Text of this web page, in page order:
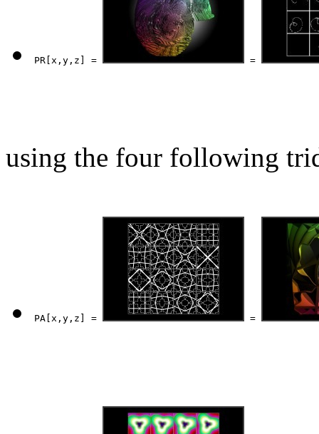
PR[x,y,z] = =
using the four following
PA[x,y,z] = =